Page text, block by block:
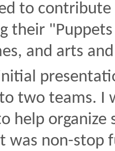
to
their
and arts
two teams. I
help organize
was non-stop